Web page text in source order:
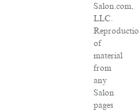
Salon.com,
LLC.
of
material
from
any
Salon
pages